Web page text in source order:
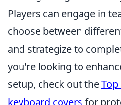
Players can engage in
choose between
and strategize to
you're looking to
setup, check out the
keyboard covers for